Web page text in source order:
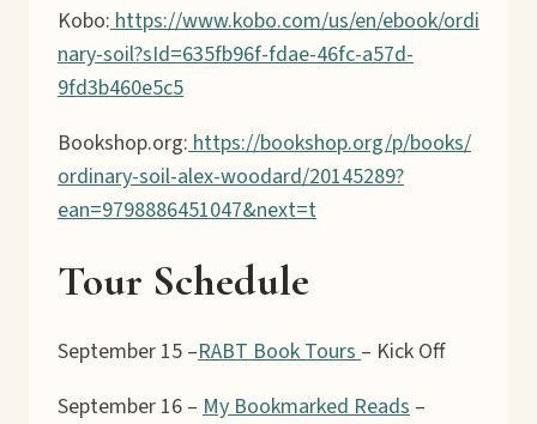
Kobo:https://www.kobo.com/us/en/ebook/ordi
nary-soil?sId=635fb96f-fdae-46fc-a57d-
9fd3b460e5c5
Bookshop.org:https://bookshop.org/p/books/
ordinary-soil-alex-woodard/20145289?
ean=9798886451047&next=t
Tour Schedule
September 15 –RABT Book Tours– Kick Off
September 16 – My Bookmarked Reads –